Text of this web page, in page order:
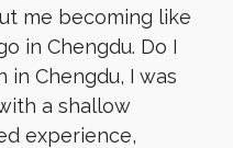
me becoming like
in Chengdu. Do I
in Chengdu, I was
a shallow
experience,